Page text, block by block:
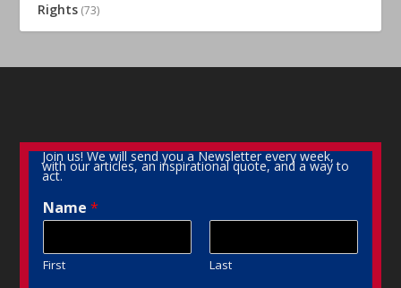
Rights (73)
Join us! We will send you a Newsletter every week,
with our articles, an inspirational quote, and a way to
act.
Name*
First Last